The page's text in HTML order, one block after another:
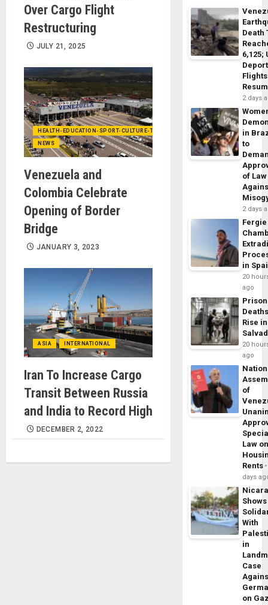
Over Cargo Flight
Restructuring
JULY 21, 2025
HEALTH-EDUCATION-SPORT-CULTURE-TECHNOLOGY
NEWS
Venezuela and
Colombia Celebrate
Opening of Border
Bridge
JANUARY 3, 2023
ASIA INTERNATIONAL
Iran To Increase Cargo
Transit Between Russia
and India to Record High
DECEMBER 2, 2022
Death
6,125;
Flights
2 days
in
to
of Law
2 days
Fergie
in
20
ago
Prison
Rise
20
ago
of
Law
Rents
days
Shows
With
in
Case
on